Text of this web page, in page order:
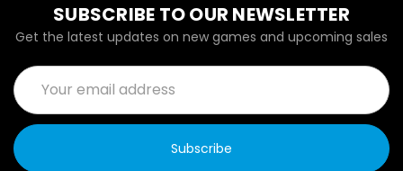
SUBSCRIBE TO OUR NEWSLETTER
Get the latest updates on new games and upcoming sales
Email
Address